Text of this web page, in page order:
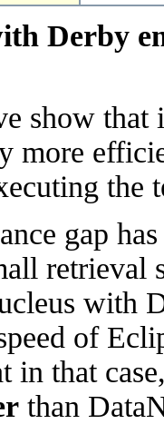
Derby
show
more
the
gap
retrieval
with
of
in that
than